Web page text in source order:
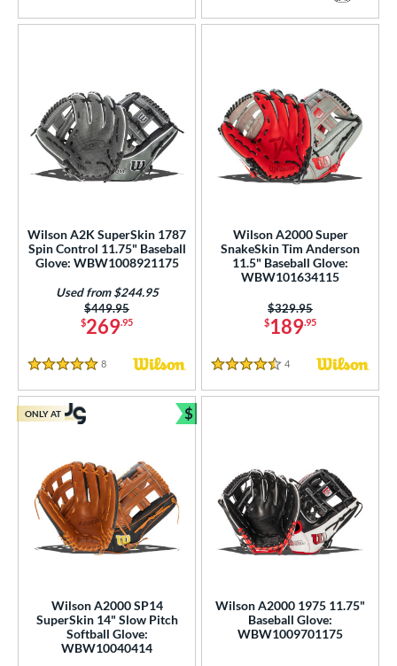
Wilson A2K SuperSkin 1787
Spin Control 11.75" Baseball
Glove: WBW1008921175
$269.95
Price was:
$449.95
Used from $244.95
5 Stars
8 Reviews
Wilson A2000 Super
SnakeSkin Tim Anderson
11.5" Baseball Glove:
WBW101634115
$189.95
Price was:
$329.95
4.5 Stars
4 Reviews
Wilson A2000 SP14
SuperSkin 14" Slow Pitch
Softball Glove:
WBW10040414
ONLY AT $
Bundle and Save
Wilson A2000 1975 11.75"
Baseball Glove:
WBW1009701175